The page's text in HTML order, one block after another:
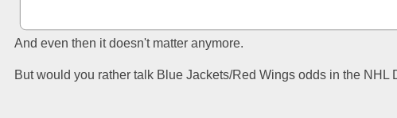
And even then it doesn't matter anymore.
But would you rather talk Blue Jackets/Red Wings odds in the NHL